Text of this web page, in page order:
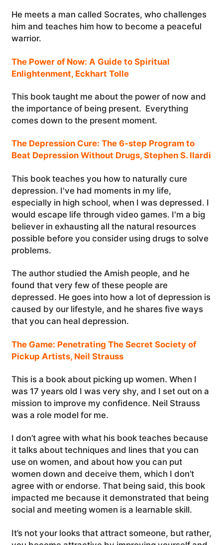
He meets a man called Socrates, who challenges
him and teaches him how to become a peaceful
warrior.
The Power of Now: A Guide to Spiritual
Enlightenment, Eckhart Tolle
This book taught me about the power of now and
the importance of being present. Everything
comes down to the present moment.
The Depression Cure: The 6-step Program to
Beat Depression Without Drugs, Stephen S. llardi
This book teaches you how to naturally cure
depression. I've had moments in my life,
especially in high school, when I was depressed. I
would escape life through video games. I'm a big
believer in exhausting all the natural resources
possible before you consider using drugs to solve
problems.
The author studied the Amish people, and he
found that very few of these people are
depressed. He goes into how a lot of depression is
caused by our lifestyle, and he shares five ways
that you can heal depression.
The Game: Penetrating The Secret Society of
Pickup Artists, Neil Strauss
This is a book about picking up women. When I
was 17 years old I was very shy, and I set out on a
mission to improve my confidence. Neil Strauss
was a role model for me.
I don’t agree with what his book teaches because
it talks about techniques and lines that you can
use on women, and about how you can put
women down and deceive them, which I don’t
agree with or endorse. That being said, this book
impacted me because it demonstrated that being
social and meeting women is a learnable skill.
It’s not your looks that attract someone, but rather,